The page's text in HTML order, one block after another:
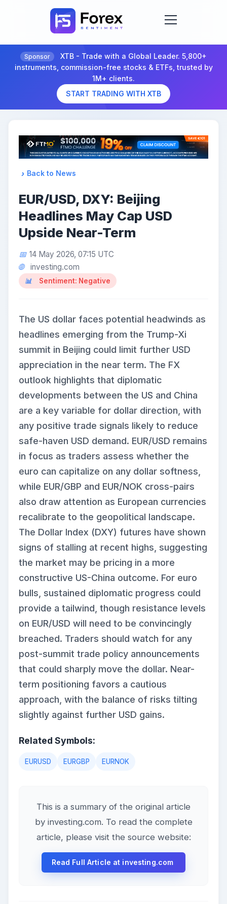
Sponsor
XTB - Trade with a Global Leader. 5,800+
instruments, commission-free stocks & ETFs, trusted by
1M+ clients.
START TRADING WITH XTB
Back to News
EUR/USD, DXY: Beijing
Headlines May Cap USD
Upside Near-Term
14 May 2026, 07:15 UTC
investing.com
Sentiment: Negative
The US dollar faces potential headwinds as
headlines emerging from the Trump-Xi
summit in Beijing could limit further USD
appreciation in the near term. The FX
outlook highlights that diplomatic
developments between the US and China
are a key variable for dollar direction, with
any positive trade signals likely to reduce
safe-haven USD demand. EUR/USD remains
in focus as traders assess whether the
euro can capitalize on any dollar softness,
while EUR/GBP and EUR/NOK cross-pairs
also draw attention as European currencies
recalibrate to the geopolitical landscape.
The Dollar Index (DXY) futures have shown
signs of stalling at recent highs, suggesting
the market may be pricing in a more
constructive US-China outcome. For euro
bulls, sustained diplomatic progress could
provide a tailwind, though resistance levels
on EUR/USD will need to be convincingly
breached. Traders should watch for any
post-summit trade policy announcements
that could sharply move the dollar. Near-
term positioning favors a cautious
approach, with the balance of risks tilting
slightly against further USD gains.
Related Symbols:
EURUSD EURGBP EURNOK
This is a summary of the original article
by investing.com. To read the complete
article, please visit the source website:
Read Full Article at investing.com